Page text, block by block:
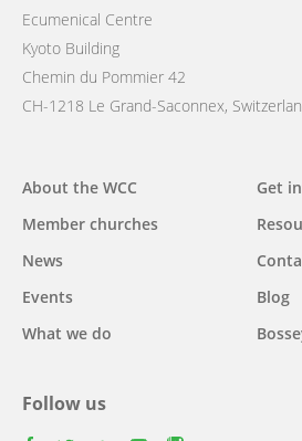
Ecumenical Centre
Kyoto Building
Chemin du Pommier 42
CH-1218 Le Grand-Saconnex,
Main
navigation
About the WCC
Member churches
News
Events
What we do
Get
Blog
Follow us